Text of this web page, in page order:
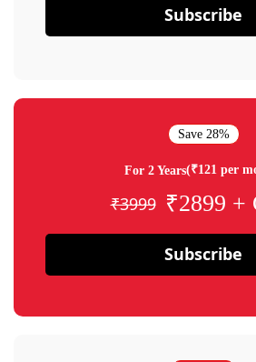
Subscribe
Save 28%
For 2 Years(₹121 per
₹3999 ₹2899 +
Subscribe